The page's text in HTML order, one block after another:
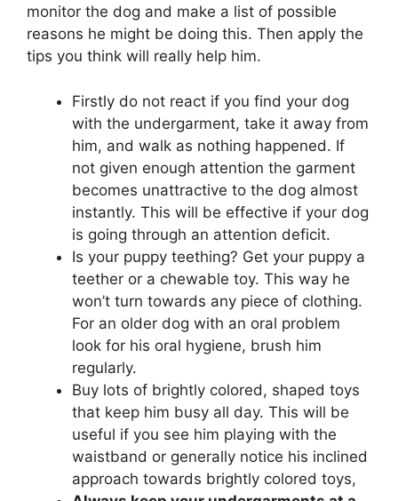
monitor the dog and make a list of possible
reasons he might be doing this. Then apply the
tips you think will really help him.
Firstly do not react if you find your dog
with the undergarment, take it away from
him, and walk as nothing happened. If
not given enough attention the garment
becomes unattractive to the dog almost
instantly. This will be effective if your dog
is going through an attention deficit.
Is your puppy teething? Get your puppy a
teether or a chewable toy. This way he
won’t turn towards any piece of clothing.
For an older dog with an oral problem
look for his oral hygiene, brush him
regularly.
Buy lots of brightly colored, shaped toys
that keep him busy all day. This will be
useful if you see him playing with the
waistband or generally notice his inclined
approach towards brightly colored toys,